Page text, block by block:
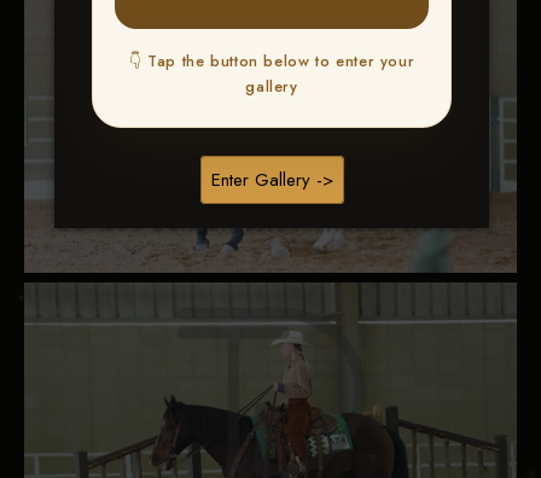
👇 Tap the button below to enter your
gallery
Enter Gallery ->